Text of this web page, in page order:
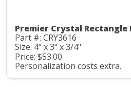
Premier Crystal
Part #: CRY3616
Size: 4" x 3" x 3/4"
Price: $53.00
Personalization costs extra.